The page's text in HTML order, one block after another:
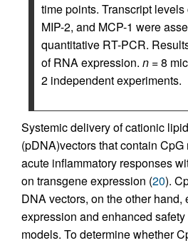
time points. Transcript levels
MIP-2, and MCP-1 were
quantitative RT-PCR.
of RNA expression. n = 8
2 independent experiments.
Systemic delivery of cationic
(pDNA)vectors that contain
acute inflammatory responses
on transgene expression (20).
DNA vectors, on the other hand,
expression and enhanced
models. To determine whether